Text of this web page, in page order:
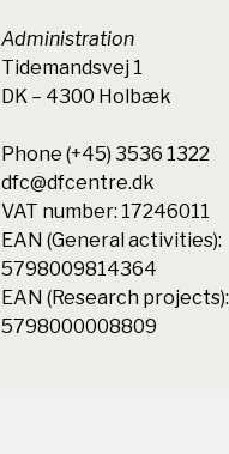
Administration
Tidemandsvej 1
DK – 4300 Holbæk
Phone (+45) 3536 1322
dfc@dfcentre.dk
VAT number: 17246011
EAN (General activities):
5798009814364
EAN (Research projects):
5798000008809